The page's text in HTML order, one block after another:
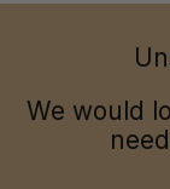
We would